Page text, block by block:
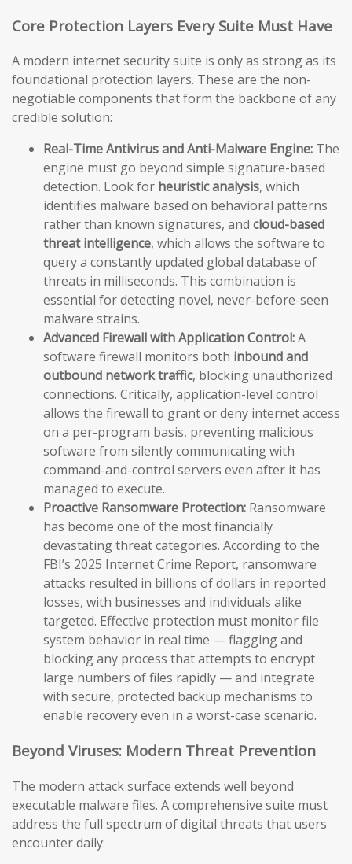
Core Protection Layers Every Suite Must Have
A modern internet security suite is only as strong as its
foundational protection layers. These are the non-
negotiable components that form the backbone of any
credible solution:
Real-Time Antivirus and Anti-Malware Engine: The
engine must go beyond simple signature-based
detection. Look for heuristic analysis, which
identifies malware based on behavioral patterns
rather than known signatures, and cloud-based
threat intelligence, which allows the software to
query a constantly updated global database of
threats in milliseconds. This combination is
essential for detecting novel, never-before-seen
malware strains.
Advanced Firewall with Application Control:A
software firewall monitors both inbound and
outbound network traffic, blocking unauthorized
connections. Critically, application-level control
allows the firewall to grant or deny internet access
on a per-program basis, preventing malicious
software from silently communicating with
command-and-control servers even after it has
managed to execute.
Proactive Ransomware Protection: Ransomware
has become one of the most financially
devastating threat categories. According to the
FBI’s 2025 Internet Crime Report, ransomware
attacks resulted in billions of dollars in reported
losses, with businesses and individuals alike
targeted. Effective protection must monitor file
system behavior in real time — flagging and
blocking any process that attempts to encrypt
large numbers of files rapidly — and integrate
with secure, protected backup mechanisms to
enable recovery even in a worst-case scenario.
Beyond Viruses: Modern Threat Prevention
The modern attack surface extends well beyond
executable malware files. A comprehensive suite must
address the full spectrum of digital threats that users
encounter daily: